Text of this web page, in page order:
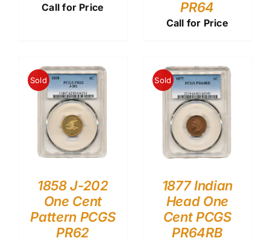
Call for Price
PR64
Call for Price
Sold
1858 J-202
One Cent
Pattern PCGS
PR62
Sold
1877 Indian
Head One
Cent PCGS
PR64RB